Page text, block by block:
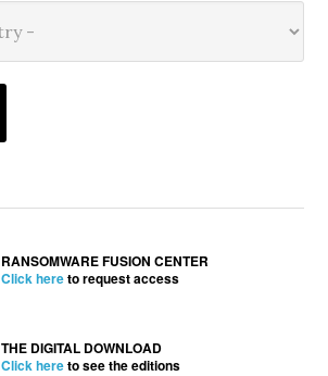
RANSOMWARE FUSION CENTER
Click hereto request access
THE DIGITAL DOWNLOAD
Click hereto see the editions